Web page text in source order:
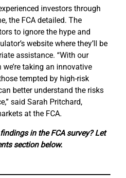
investors through
the FCA detailed. The
to ignore the hype and
website where they’ll be
assistance. “With our
taking an innovative
tempted by high-risk
better understand the risks
said Sarah Pritchard,
at the FCA.
in the FCA survey? Let
section below.